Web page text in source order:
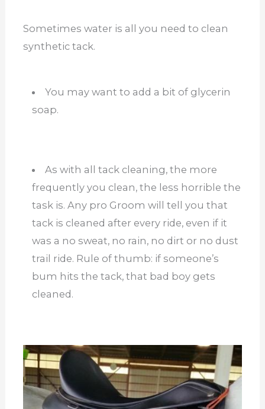
Sometimes water is all you need to clean
synthetic tack.
You may want to add a bit of glycerin
soap.
As with all tack cleaning, the more
frequently you clean, the less horrible the
task is. Any pro Groom will tell you that
tack is cleaned after every ride, even if it
was a no sweat, no rain, no dirt or no dust
trail ride. Rule of thumb: if someone’s
bum hits the tack, that bad boy gets
cleaned.